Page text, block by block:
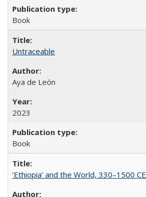
Book
Untraceable
Aya de León
2023
Book
‘Ethiopia’ and the World, 330–1500 CE